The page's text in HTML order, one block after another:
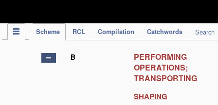
Scheme RCL Compilation Catchwords Search
B
PERFORMING
OPERATIONS;
TRANSPORTING
SHAPING